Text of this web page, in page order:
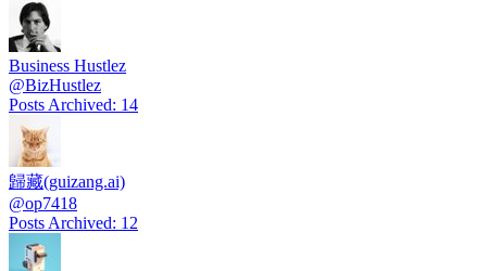
Business Hustlez
@BizHustlez
Posts Archived: 14
歸藏(guizang.ai)
@op7418
Posts Archived: 12